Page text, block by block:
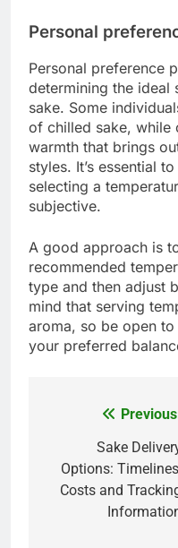
Personal
Personal preference
determining the ideal
sake. Some
of chilled sake, while
warmth that brings
styles. It’s essential
selecting a
subjective.
A good approach is
recommended
type and then adjust
mind that serving
aroma, so be open
your preferred
navigation
Sake
Options:
Costs and